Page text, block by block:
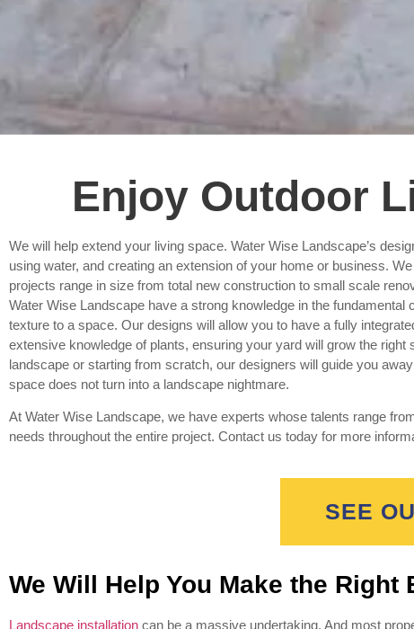
Enjoy Outdoor
We will help extend your living space. Water Wise Landscape’s
using water, and creating an extension of your home or business.
projects range in size from total new construction to small scale
Water Wise Landscape have a strong knowledge in the
texture to a space. Our designs will allow you to have a fully
extensive knowledge of plants, ensuring your yard will grow the
landscape or starting from scratch, our designers will guide you
space does not turn into a landscape nightmare.
At Water Wise Landscape, we have experts whose talents range
needs throughout the entire project. Contact us today for more
SEE
We Will Help You Make the
Landscape installation can be a massive undertaking. And most